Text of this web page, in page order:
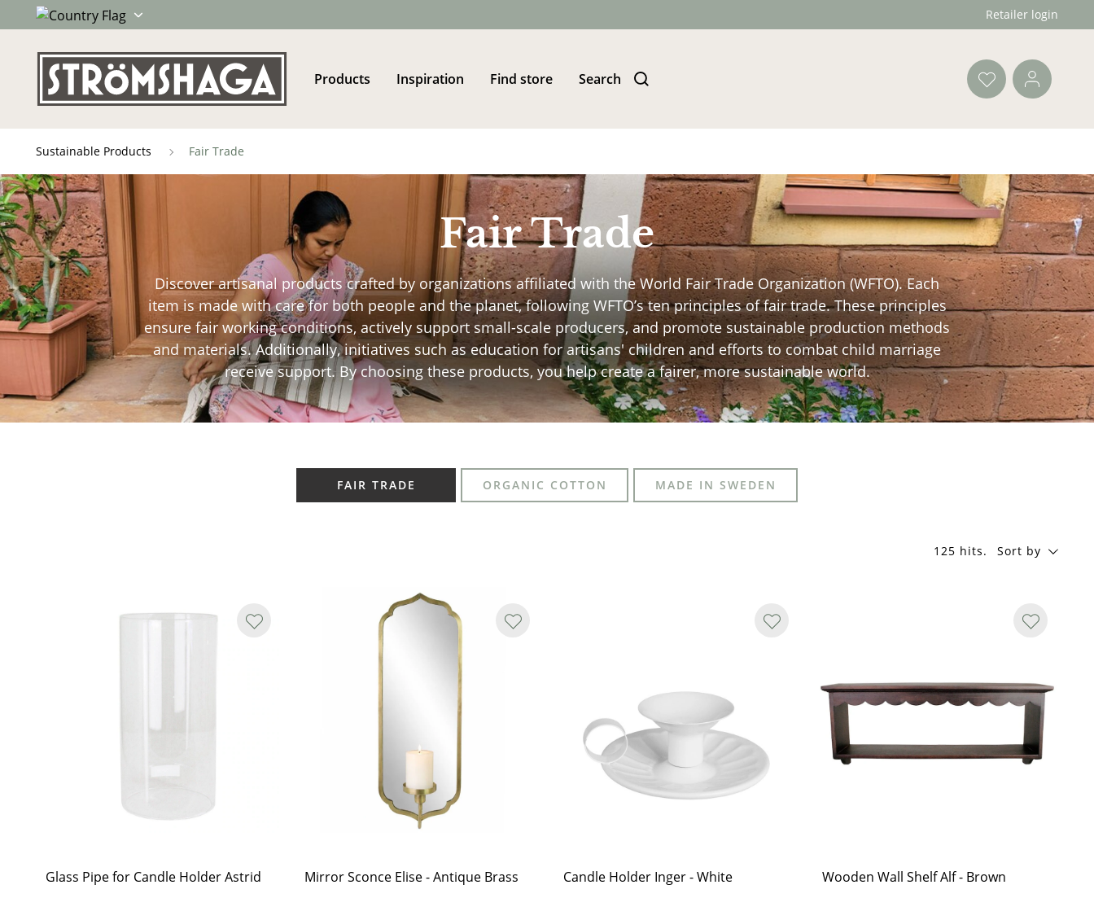
Retailer login
Products Inspiration Find store Search
Sustainable Products Fair Trade
Fair Trade
Discover artisanal products crafted by organizations affiliated with the World Fair Trade Organization (WFTO). Each
item is made with care for both people and the planet, following WFTO’s ten principles of fair trade. These principles
ensure fair working conditions, actively support small-scale producers, and promote sustainable production methods
and materials. Additionally, initiatives such as education for artisans' children and efforts to combat child marriage
receive support. By choosing these products, you help create a fairer, more sustainable world.
FAIR TRADE ORGANIC COTTON MADE IN SWEDEN
125 hits. Sort by
Glass Pipe for Candle Holder Astrid Mirror Sconce Elise - Antique Brass Candle Holder Inger - White Wooden Wall Shelf Alf - Brown